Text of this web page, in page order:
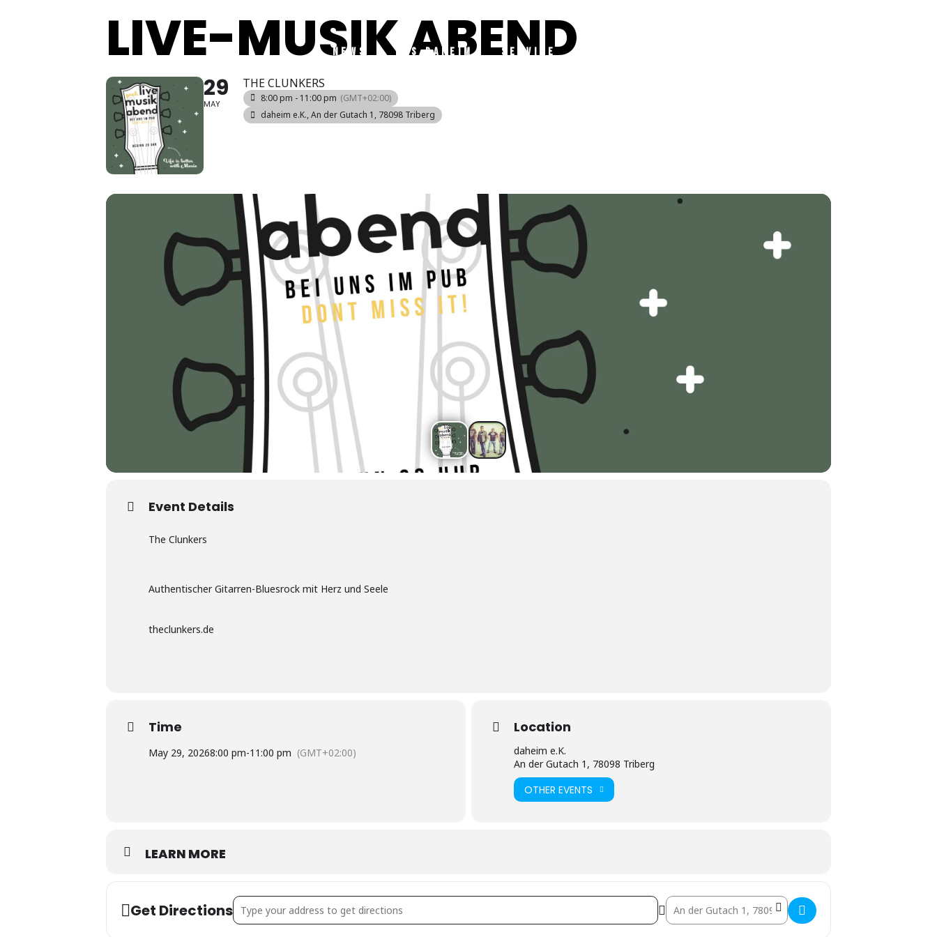
NEWS DAS DAHEIM SERVICE
LIVE-MUSIK ABEND
29
MAY
THE CLUNKERS
8:00 pm - 11:00 pm (GMT+02:00)
daheim e.K., An der Gutach 1, 78098 Triberg
Event Details
The Clunkers
Authentischer Gitarren-Bluesrock mit Herz und Seele
theclunkers.de
Time
May 29, 20268:00 pm-11:00 pm (GMT+02:00)
Location
daheim e.K.
An der Gutach 1, 78098 Triberg
OTHER EVENTS
LEARN MORE
Get DirectionsAddress - Live-Musik Abend [] Destination Address - Live-Musik Abend []